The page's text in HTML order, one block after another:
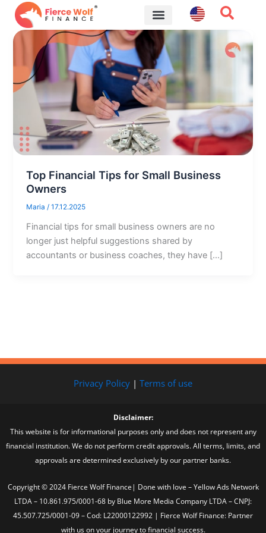
Skip
content
Top Financial Tips for Small Business
Owners
Maria/17.12.2025
Financial tips for small business owners are no
longer just helpful suggestions shared by
accountants or business coaches, they have […]
Privacy Policy | Terms of use
Disclaimer:
This website is for informational purposes only and does not represent any
financial institution. We do not perform credit approvals. All terms, limits, and
approvals are determined exclusively by our partner banks.
Copyright © 2024 Fierce Wolf Finance| Done with love – Yellow Ads Network
LTDA – 10.861.975/0001-68 by Blue More Media Company LTDA – CNPJ:
45.507.725/0001-09 – Cod: L22000122992 | Fierce Wolf Finance: Partner
with us on your journey to financial success.